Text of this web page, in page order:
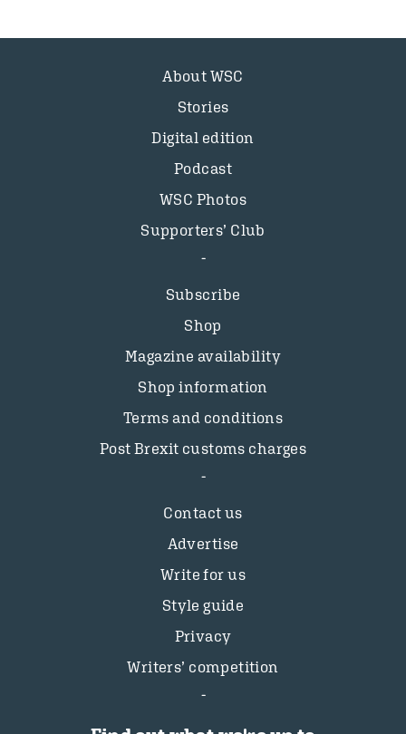
About WSC
Stories
Digital edition
Podcast
WSC Photos
Supporters’ Club
Subscribe
Shop
Magazine availability
Shop information
Terms and conditions
Post Brexit customs charges
Contact us
Advertise
Write for us
Style guide
Privacy
Writers’ competition